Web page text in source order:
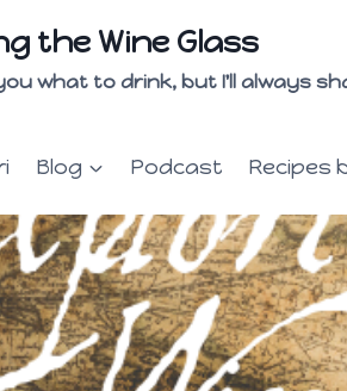
the Wine Glass
what to drink, but I'll always
Blog Podcast Recipes